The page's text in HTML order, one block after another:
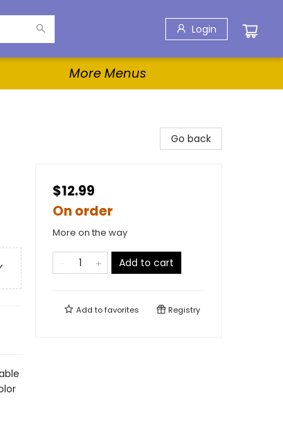
Login
More Menus
Go back
$12.99
On order
More on the way
Add to cart
Add tofavorites Registry